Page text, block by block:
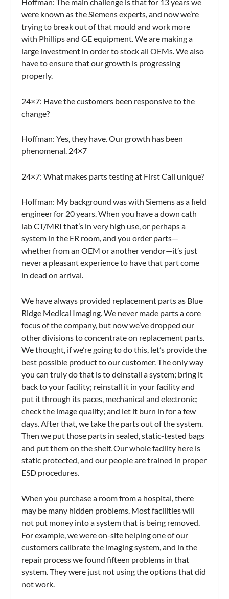
were known as the Siemens experts, and now we’re
trying to break out of that mould and work more
with Phillips and GE equipment. We are making a
large investment in order to stock all OEMs. We also
have to ensure that our growth is progressing
properly.
24×7: Have the customers been responsive to the
change?
Hoffman: Yes, they have. Our growth has been
phenomenal. 24×7
24×7:What makes parts testing at First Call unique?
Hoffman: My background was with Siemens as a field
engineer for 20 years. When you have a down cath
lab CT/MRI that’s in very high use, or perhaps a
system in the ER room, and you order parts—
whether from an OEM or another vendor—it’s just
never a pleasant experience to have that part come
in dead on arrival.
We have always provided replacement parts as Blue
Ridge Medical Imaging. We never made parts a core
focus of the company, but now we’ve dropped our
other divisions to concentrate on replacement parts.
We thought, if we’re going to do this, let’s provide the
best possible product to our customer. The only way
you can truly do that is to deinstall a system; bring it
back to your facility; reinstall it in your facility and
put it through its paces, mechanical and electronic;
check the image quality; and let it burn in for a few
days. After that, we take the parts out of the system.
Then we put those parts in sealed, static-tested bags
and put them on the shelf. Our whole facility here is
static protected, and our people are trained in proper
ESD procedures.
When you purchase a room from a hospital, there
may be many hidden problems. Most facilities will
not put money into a system that is being removed.
For example, we were on-site helping one of our
customers calibrate the imaging system, and in the
repair process we found fifteen problems in that
system. They were just not using the options that did
not work.